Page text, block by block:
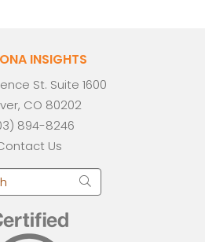
INSIGHTS
St. Suite 1600
CO 80202
894-8246
Us